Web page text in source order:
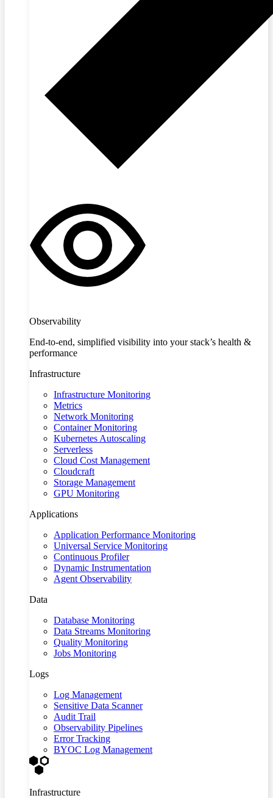
Observability
End-to-end, simplified visibility into your stack’s health &
performance
Infrastructure
Infrastructure Monitoring
Metrics
Network Monitoring
Container Monitoring
Kubernetes Autoscaling
Serverless
Cloud Cost Management
Cloudcraft
Storage Management
GPU Monitoring
Applications
Application Performance Monitoring
Universal Service Monitoring
Continuous Profiler
Dynamic Instrumentation
Agent Observability
Data
Database Monitoring
Data Streams Monitoring
Quality Monitoring
Jobs Monitoring
Logs
Log Management
Sensitive Data Scanner
Audit Trail
Observability Pipelines
Error Tracking
BYOC Log Management
Infrastructure